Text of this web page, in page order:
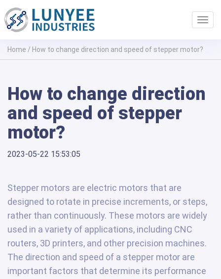
Home / How to change direction and speed of stepper motor?
How to change direction
and speed of stepper
motor?
2023-05-22 15:53:05
Stepper motors are electric motors that are
designed to rotate in precise increments, or steps,
rather than continuously. These motors are widely
used in a variety of applications, including CNC
routers, 3D printers, and other precision machines.
The direction and speed of a stepper motor are
important factors that determine its performance